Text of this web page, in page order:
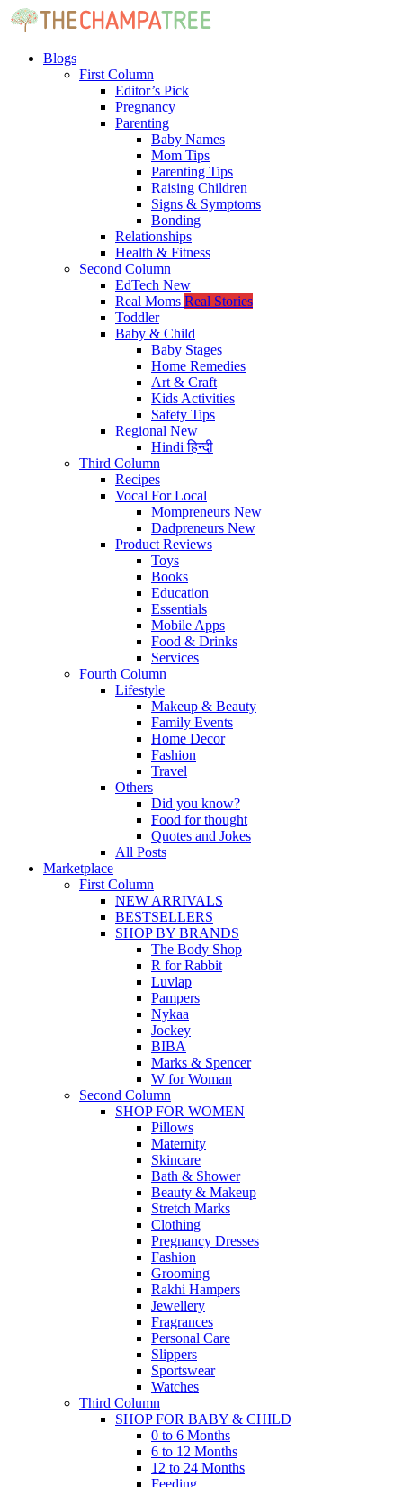
Blogs
First Column
Editor’s Pick
Pregnancy
Parenting
Baby Names
Mom Tips
Parenting Tips
Raising Children
Signs & Symptoms
Bonding
Relationships
Health & Fitness
Second Column
EdTech New
Real Moms Real Stories
Toddler
Baby & Child
Baby Stages
Home Remedies
Art & Craft
Kids Activities
Safety Tips
Regional New
Hindiहिन्दी
Third Column
Recipes
Vocal For Local
Mompreneurs New
Dadpreneurs New
Product Reviews
Toys
Books
Education
Essentials
Mobile Apps
Food & Drinks
Services
Fourth Column
Lifestyle
Makeup & Beauty
Family Events
Home Decor
Fashion
Travel
Others
Did you know?
Food for thought
Quotes and Jokes
All Posts
Marketplace
First Column
NEW ARRIVALS
BESTSELLERS
SHOP BY BRANDS
The Body Shop
R for Rabbit
Luvlap
Pampers
Nykaa
Jockey
BIBA
Marks & Spencer
W for Woman
Second Column
SHOP FOR WOMEN
Pillows
Maternity
Skincare
Bath & Shower
Beauty & Makeup
Stretch Marks
Clothing
Pregnancy Dresses
Fashion
Grooming
Rakhi Hampers
Jewellery
Fragrances
Personal Care
Slippers
Sportswear
Watches
Third Column
SHOP FOR BABY & CHILD
0 to 6 Months
6 to 12 Months
12 to 24 Months
Feeding